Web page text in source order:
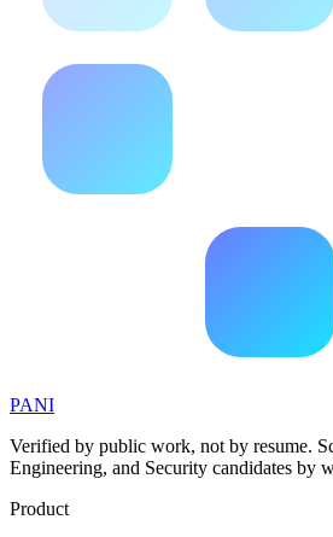
PANI
Verified by public work, not by resume.
Engineering, and Security candidates by
Product